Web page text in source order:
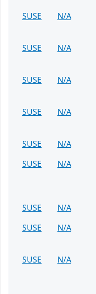
SUSE
N/A
SUSE
N/A
SUSE
N/A
SUSE
N/A
SUSE
N/A
SUSE
N/A
SUSE
N/A
SUSE
N/A
SUSE
N/A